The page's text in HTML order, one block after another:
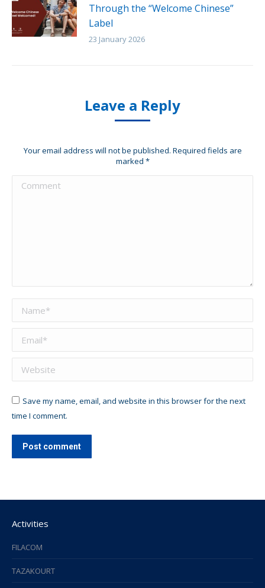
Through the “Welcome Chinese”
Label
23 January 2026
Leave a Reply
Your email address will not be published. Required fields are
marked *
Comment
Name *
Email *
Website
Save my name, email, and website in this browser for the next
time I comment.
Post comment
Activities
FILACOM
TAZAKOURT